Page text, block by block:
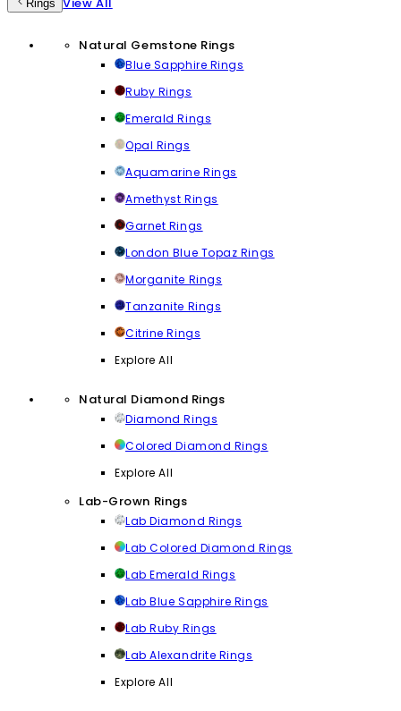
Rings
Natural Gemstone Rings
Blue Sapphire Rings
Ruby Rings
Emerald Rings
Opal Rings
Aquamarine Rings
Amethyst Rings
Garnet Rings
London Blue Topaz Rings
Morganite Rings
Tanzanite Rings
Citrine Rings
Explore All
Natural Diamond Rings
Diamond Rings
Colored Diamond Rings
Explore All
Lab-Grown Rings
Lab Diamond Rings
Lab Colored Diamond Rings
Lab Emerald Rings
Lab Blue Sapphire Rings
Lab Ruby Rings
Lab Alexandrite Rings
Explore All